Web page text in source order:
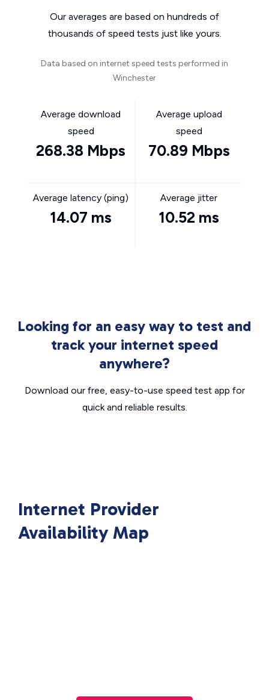
Our averages are based on hundreds of
thousands of speed tests just like yours.
Data based on internet speed tests performed in
Winchester
Average download
speed
268.38 Mbps
Average upload
speed
70.89 Mbps
Average latency (ping)
14.07 ms
Average jitter
10.52 ms
Looking for an easy way to test and
track your internet speed
anywhere?
Download our free, easy-to-use speed test app for
quick and reliable results.
Internet Provider
Availability Map